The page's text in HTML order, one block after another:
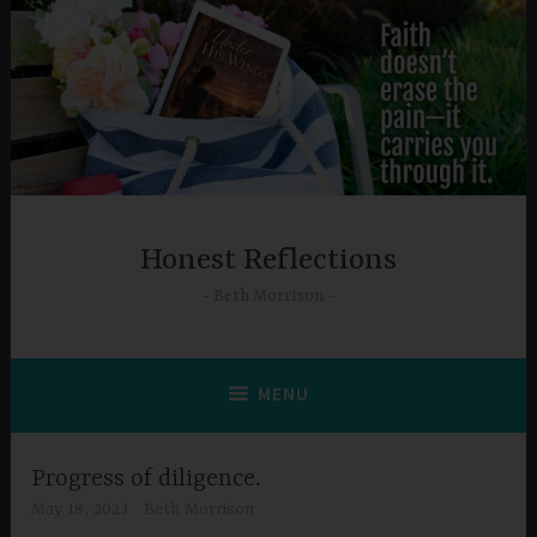
Skip
content
Honest Reflections
MENU
Progress of diligence.